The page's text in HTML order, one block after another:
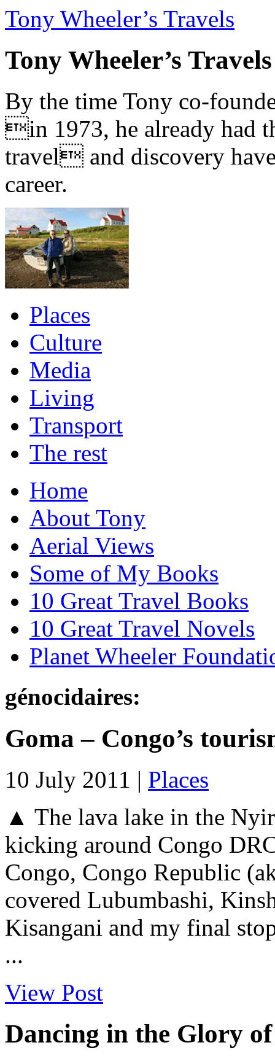
Tony Wheeler’s Travels
Tony Wheeler’s Travels
By the time Tony co-
in 1973, he already had
travel and discovery
career.
Places
Culture
Media
Living
Transport
The rest
Home
About Tony
Aerial Views
Some of My Books
10 Great Travel Books
10 Great Travel Novels
Planet Wheeler
génocidaires:
Goma – Congo’s
10 July 2011 | Places
▲ The lava lake in the
kicking around Congo
Congo, Congo Republic
covered Lubumbashi,
Kisangani and my final
...
View Post
Dancing in the Glory